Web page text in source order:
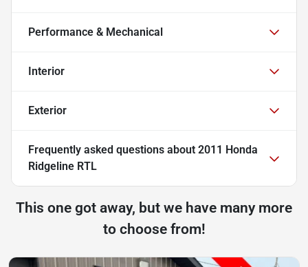
Performance & Mechanical
Interior
Exterior
Frequently asked questions about 2011 Honda
Ridgeline RTL
This one got away, but we have many more
to choose from!